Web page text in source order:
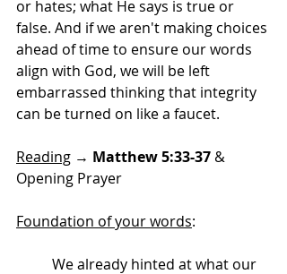
or hates; what He says is true or
false. And if we aren't making choices
ahead of time to ensure our words
align with God, we will be left
embarrassed thinking that integrity
can be turned on like a faucet.
Reading → Matthew 5:33-37 &
Opening Prayer
Foundation of your words: